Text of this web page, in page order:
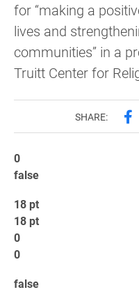
for “making a
lives and
communities” in a
Truitt Center for
SHARE:
0
false
18 pt
18 pt
0
0
false